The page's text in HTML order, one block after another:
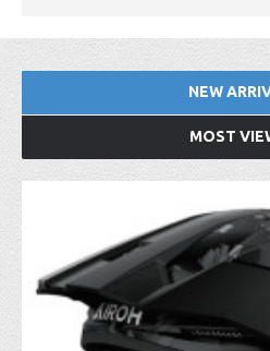
NEW
MOST